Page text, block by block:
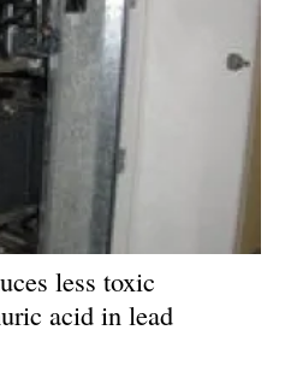
less toxic
acid in lead